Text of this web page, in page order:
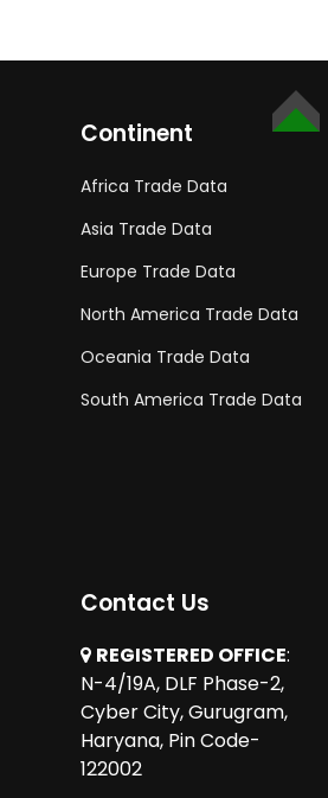
Continent
Africa Trade Data
Asia Trade Data
Europe Trade Data
North America Trade Data
Oceania Trade Data
South America Trade Data
Contact Us
REGISTERED OFFICE:
N-4/19A, DLF Phase-2,
Cyber City, Gurugram,
Haryana, Pin Code-
122002
TOP